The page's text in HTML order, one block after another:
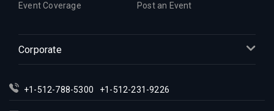
Event Coverage
Post an Event
Corporate
+1-512-788-5300 +1-512-231-9226